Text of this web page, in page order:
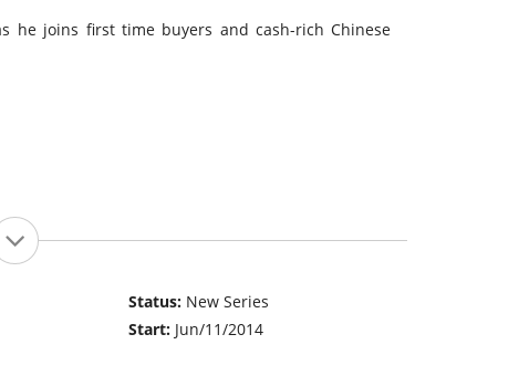
he joins first time buyers and cash-rich Chinese
Status: New Series
Start: Jun/11/2014